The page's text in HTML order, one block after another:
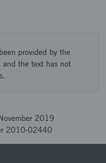
provided by the
and the text has not
2019
2010-02440